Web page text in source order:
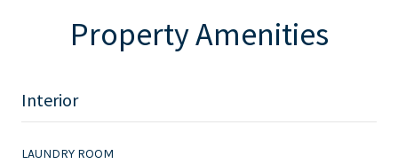
Property Amenities
Interior
LAUNDRY ROOM